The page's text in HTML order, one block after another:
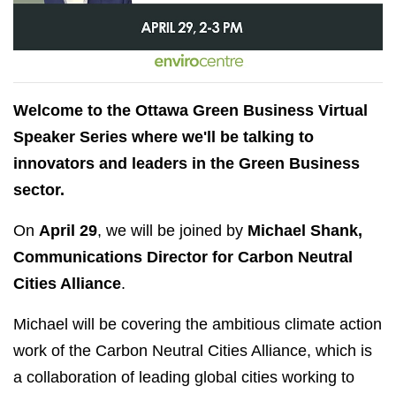
Welcome to the Ottawa Green Business Virtual
Speaker Series where we'll be talking to
innovators and leaders in the Green Business
sector.
On April 29, we will be joined by Michael Shank,
Communications Director for Carbon Neutral
Cities Alliance.
Michael will be covering the ambitious climate action
work of the Carbon Neutral Cities Alliance, which is
a collaboration of leading global cities working to